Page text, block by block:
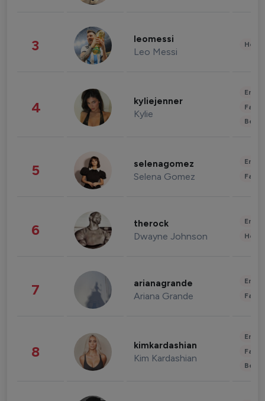
3 leomessi
Leo Messi
4 kyliejenner
Kylie
5 selenagomez
Selena Gomez
6 therock
Dwayne Johnson
7 arianagrande
Ariana Grande
8 kimkardashian
Kim Kardashian